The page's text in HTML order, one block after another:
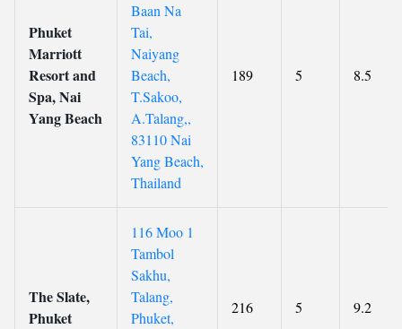
Phuket
Marriott
Resort and
Spa, Nai
Yang Beach
Baan Na
Tai,
Naiyang
Beach,
T.Sakoo,
A.Talang,,
83110 Nai
Yang Beach,
Thailand
189 5 8.5
The Slate,
Phuket
116 Moo 1
Tambol
Sakhu,
Talang,
Phuket,
216 5 9.2